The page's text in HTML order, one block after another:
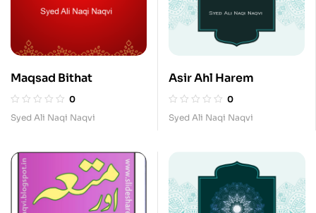
Maqsad Bithat
0
Syed Ali Naqi Naqvi
Asir Ahl Harem
0
Syed Ali Naqi Naqvi